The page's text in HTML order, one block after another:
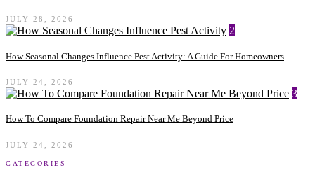
JULY 28, 2026
2
How Seasonal Changes Influence Pest Activity: A Guide For Homeowners
JULY 24, 2026
3
How To Compare Foundation Repair Near Me Beyond Price
JULY 24, 2026
CATEGORIES